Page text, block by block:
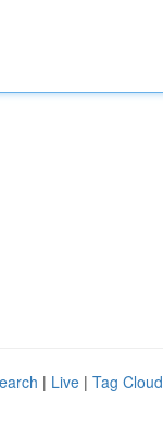
| Live | Tag Cloud